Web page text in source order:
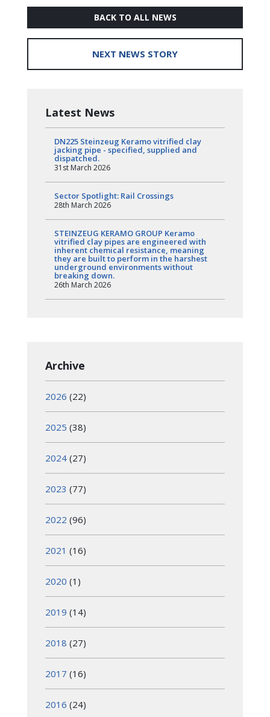
BACK TO ALL NEWS
NEXT NEWS STORY
Latest News
DN225 Steinzeug Keramo vitrified clay
jacking pipe - specified, supplied and
dispatched.
31st March 2026
Sector Spotlight: Rail Crossings
28th March 2026
STEINZEUG KERAMO GROUP Keramo
vitrified clay pipes are engineered with
inherent chemical resistance, meaning
they are built to perform in the harshest
underground environments without
breaking down.
26th March 2026
Archive
2026 (22)
2025 (38)
2024 (27)
2023 (77)
2022 (96)
2021 (16)
2020 (1)
2019 (14)
2018 (27)
2017 (16)
2016 (24)